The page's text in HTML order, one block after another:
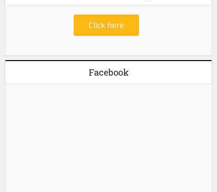
Click here
Facebook